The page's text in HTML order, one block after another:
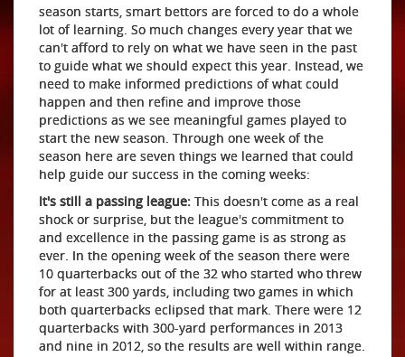
season starts, smart bettors are forced to do a whole
lot of learning. So much changes every year that we
can't afford to rely on what we have seen in the past
to guide what we should expect this year. Instead, we
need to make informed predictions of what could
happen and then refine and improve those
predictions as we see meaningful games played to
start the new season. Through one week of the
season here are seven things we learned that could
help guide our success in the coming weeks:
It's still a passing league: This doesn't come as a real
shock or surprise, but the league's commitment to
and excellence in the passing game is as strong as
ever. In the opening week of the season there were
10 quarterbacks out of the 32 who started who threw
for at least 300 yards, including two games in which
both quarterbacks eclipsed that mark. There were 12
quarterbacks with 300-yard performances in 2013
and nine in 2012, so the results are well within range.